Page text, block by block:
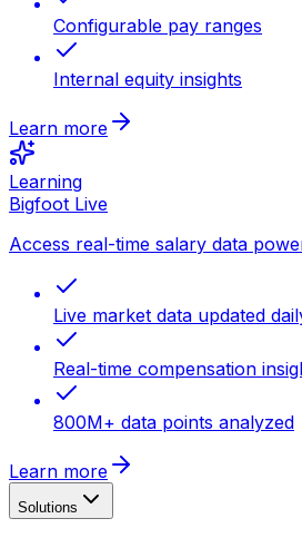
Configurable pay ranges
Internal equity insights
Learn more
Learning
Bigfoot Live
Access real-time salary data
Live market data updated
Real-time compensation
800M+ data points analyzed
Learn more
Solutions